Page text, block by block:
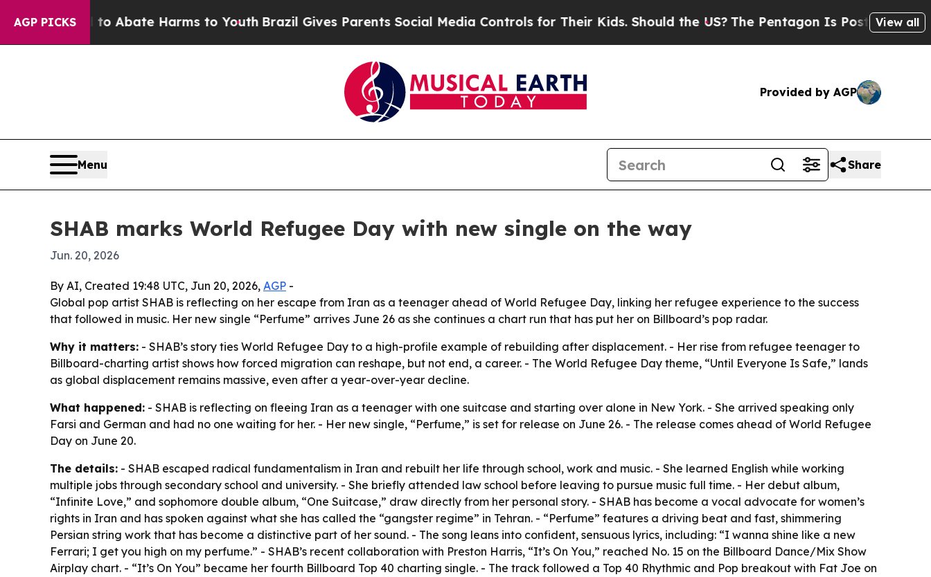
AGP PICKS
Fund to Abate Harms to Youth Brazil Gives Parents Social Media Controls for Their Kids. Should the US?The Pentagon Is Posting CrypticView all
Provided by AGP
Menu Share
SHAB marks World Refugee Day with new single on the way
Jun. 20, 2026
By AI, Created 19:48 UTC, Jun 20, 2026, AGP -
Global pop artist SHAB is reflecting on her escape from Iran as a teenager ahead of World Refugee Day, linking her refugee experience to the success
that followed in music. Her new single “Perfume” arrives June 26 as she continues a chart run that has put her on Billboard’s pop radar.
Why it matters: - SHAB’s story ties World Refugee Day to a high-profile example of rebuilding after displacement. - Her rise from refugee teenager to
Billboard-charting artist shows how forced migration can reshape, but not end, a career. - The World Refugee Day theme, “Until Everyone Is Safe,” lands
as global displacement remains massive, even after a year-over-year decline.
What happened: - SHAB is reflecting on fleeing Iran as a teenager with one suitcase and starting over alone in New York. - She arrived speaking only
Farsi and German and had no one waiting for her. - Her new single, “Perfume,” is set for release on June 26. - The release comes ahead of World Refugee
Day on June 20.
The details: - SHAB escaped radical fundamentalism in Iran and rebuilt her life through school, work and music. - She learned English while working
multiple jobs through secondary school and university. - She briefly attended law school before leaving to pursue music full time. - Her debut album,
“Infinite Love,” and sophomore double album, “One Suitcase,” draw directly from her personal story. - SHAB has become a vocal advocate for women’s
rights in Iran and has spoken against what she has called the “gangster regime” in Tehran. - “Perfume” features a driving beat and fast, shimmering
Persian string work that has become a distinctive part of her sound. - The song leans into confident, sensuous lyrics, including: “I wanna shine like a new
Ferrari; I get you high on my perfume.” - SHAB’s recent collaboration with Preston Harris, “It’s On You,” reached No. 15 on the Billboard Dance/Mix Show
Airplay chart. - “It’s On You” became her fourth Billboard Top 40 charting single. - The track followed a Top 40 Rhythmic and Pop breakout with Fat Joe on